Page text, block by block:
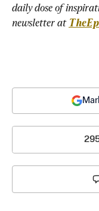
daily dose of
newsletter at